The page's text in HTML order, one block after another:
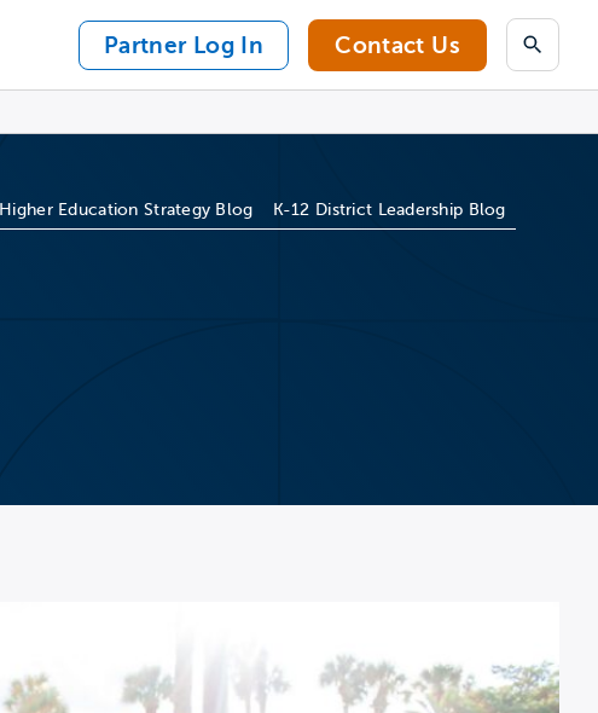
Partner Log In Contact Us Search
Higher Education Strategy Blog K-12 District Leadership Blog